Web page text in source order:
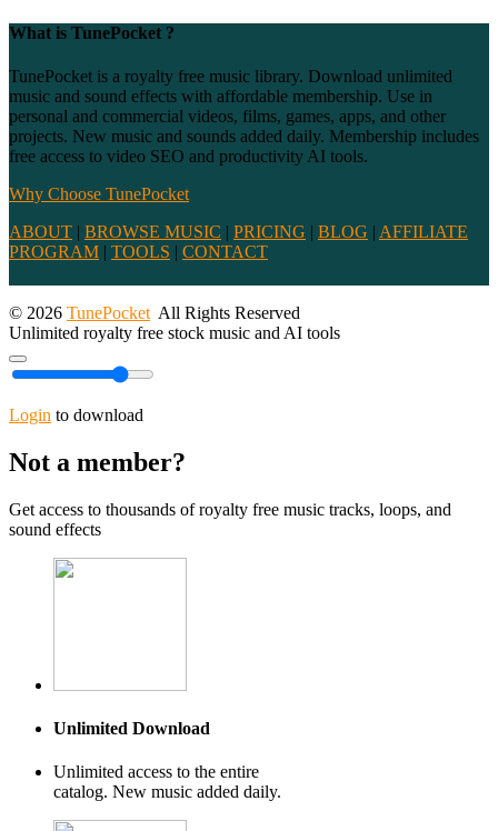
What is TunePocket ?
TunePocket is a royalty free music library. Download unlimited
music and sound effects with affordable membership. Use in
personal and commercial videos, films, games, apps, and other
projects. New music and sounds added daily. Membership includes
free access to video SEO and productivity AI tools.
Why Choose TunePocket
ABOUT | BROWSE MUSIC | PRICING | BLOG | AFFILIATE
PROGRAM | TOOLS | CONTACT
© 2026 TunePocket All Rights Reserved
Unlimited royalty free stock music and AI tools
Login to download
Not a member?
Get access to thousands of royalty free music tracks, loops, and
sound effects
Unlimited Download
Unlimited access to the entire
catalog. New music added daily.